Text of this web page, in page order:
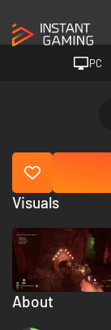
PC
About
Visuals